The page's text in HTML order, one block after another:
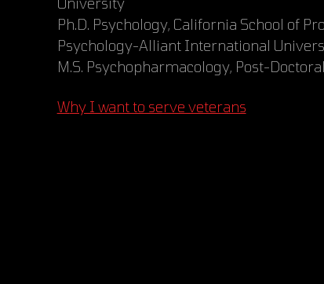
Ph.D. Psychology, California School of
Psychology-Alliant International
M.S. Psychopharmacology, Post-
Why I want to serve veterans